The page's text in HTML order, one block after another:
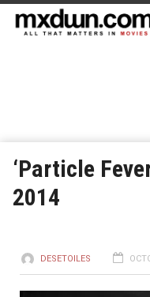
‘Particle
2014
DESETOILES